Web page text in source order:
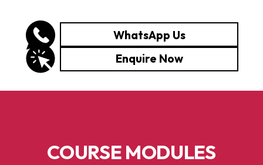
WhatsApp Us
Enquire Now
COURSE MODULES